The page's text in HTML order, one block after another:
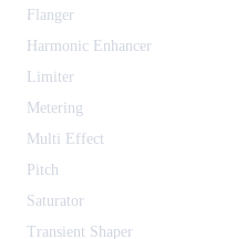
Flanger
Harmonic Enhancer
Limiter
Metering
Multi Effect
Pitch
Saturator
Transient Shaper